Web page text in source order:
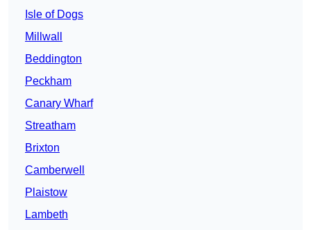
Isle of Dogs
Millwall
Beddington
Peckham
Canary Wharf
Streatham
Brixton
Camberwell
Plaistow
Lambeth